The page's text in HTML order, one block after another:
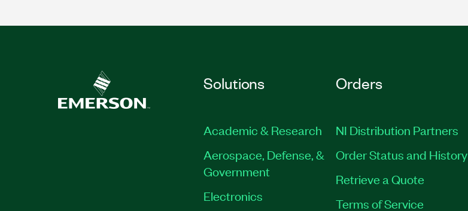
Solutions
Academic & Research
Aerospace, Defense, &
Government
Electronics
Orders
NI Distribution Partners
Order Status and History
Retrieve a Quote
Terms of Service